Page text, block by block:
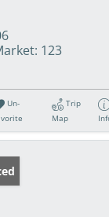
123
Un-
Trip
Map